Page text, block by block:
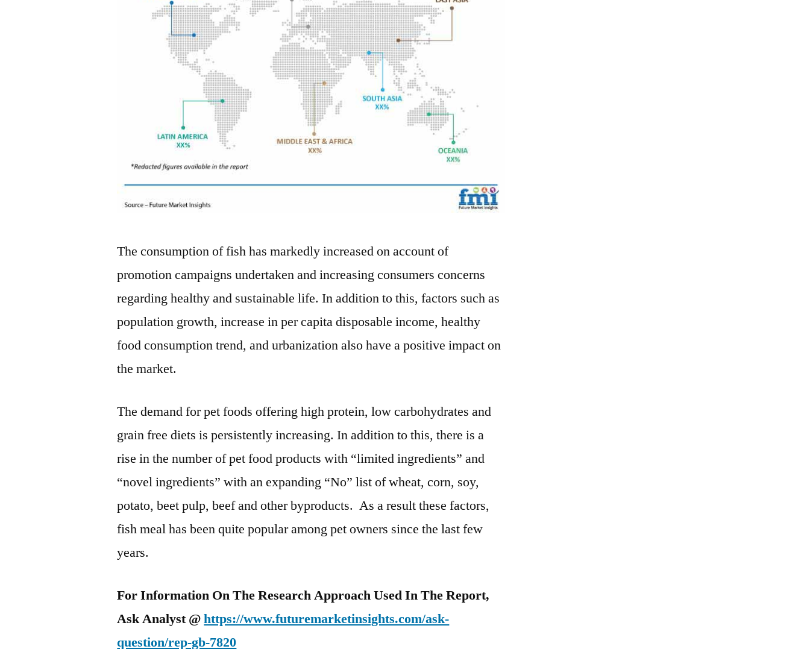
The consumption of fish has markedly increased on account of
promotion campaigns undertaken and increasing consumers concerns
regarding healthy and sustainable life. In addition to this, factors such as
population growth, increase in per capita disposable income, healthy
food consumption trend, and urbanization also have a positive impact on
the market.
The demand for pet foods offering high protein, low carbohydrates and
grain free diets is persistently increasing. In addition to this, there is a
rise in the number of pet food products with “limited ingredients” and
“novel ingredients” with an expanding “No” list of wheat, corn, soy,
potato, beet pulp, beef and other byproducts. As a result these factors,
fish meal has been quite popular among pet owners since the last few
years.
For Information On The Research Approach Used In The Report,
Ask Analyst @https://www.futuremarketinsights.com/ask-
question/rep-gb-7820